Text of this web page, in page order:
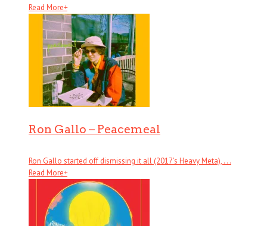
Read More+
Ron Gallo – Peacemeal
Ron Gallo started off dismissing it all (2017’s Heavy Meta), . . .
Read More+